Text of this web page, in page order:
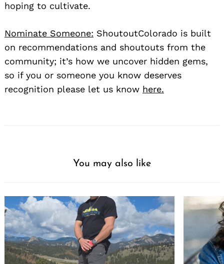
hoping to cultivate.
Nominate Someone: ShoutoutColorado is built
on recommendations and shoutouts from the
community; it’s how we uncover hidden gems,
so if you or someone you know deserves
recognition please let us know here.
You may also like